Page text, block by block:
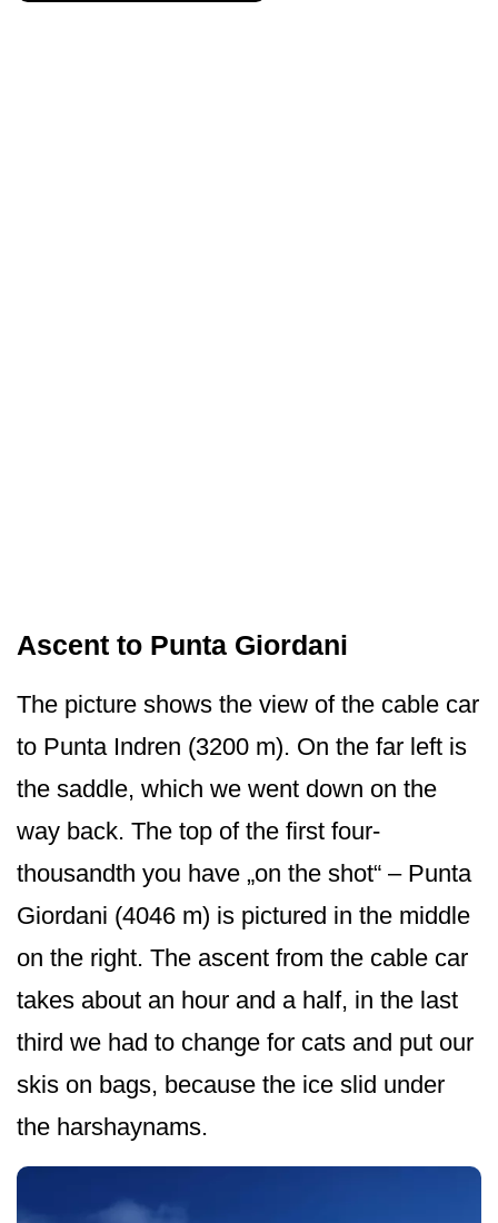
Ascent to Punta Giordani
The picture shows the view of the cable car
to Punta Indren (3200 m). On the far left is
the saddle, which we went down on the
way back. The top of the first four-
thousandth you have „on the shot“ – Punta
Giordani (4046 m) is pictured in the middle
on the right. The ascent from the cable car
takes about an hour and a half, in the last
third we had to change for cats and put our
skis on bags, because the ice slid under
the harshaynams.